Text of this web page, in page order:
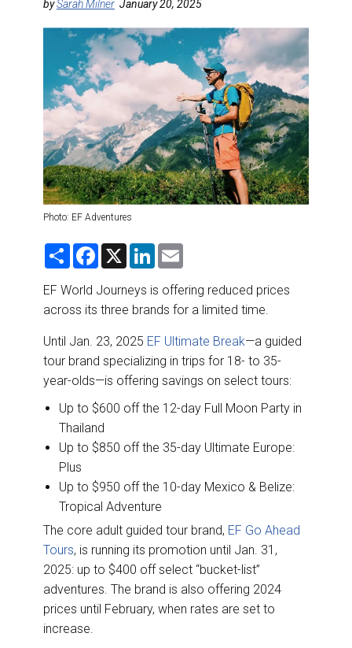
DESTINATIONS
RETAIL STRATEGIES
RIVER CRUISE
TRAINING & RESOURCES
bySarah Milner January 20, 2025
Photo: EF Adventures
S
r
e
F
e
b
o
k
X
L
k
e
d
n
i
EF World Journeys is offering reduced prices
across its three brands for a limited time.
Until Jan. 23, 2025 EF Ultimate Break—a guided
tour brand specializing in trips for 18- to 35-
year-olds—is offering savings on select tours:
Up to $600 off the 12-day Full Moon Party in
Thailand
Up to $850 off the 35-day Ultimate Europe:
Plus
Up to $950 off the 10-day Mexico & Belize:
Tropical Adventure
The core adult guided tour brand, EF Go Ahead
Tours, is running its promotion until Jan. 31,
2025: up to $400 off select “bucket-list”
adventures. The brand is also offering 2024
prices until February, when rates are set to
increase.